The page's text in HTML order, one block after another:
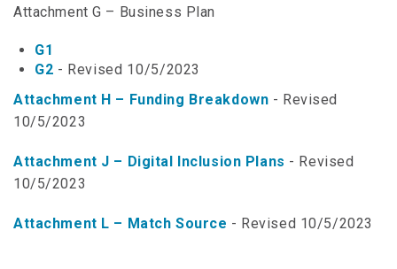
NUSF Forms
NUSF Open Dockets
Online Payments
Search Orders
Telecom Forms
Attachment G – Business Plan
G1
G2 - Revised 10/5/2023
Attachment H – Funding Breakdown - Revised
10/5/2023
Attachment J – Digital Inclusion Plans - Revised
10/5/2023
Attachment L – Match Source - Revised 10/5/2023